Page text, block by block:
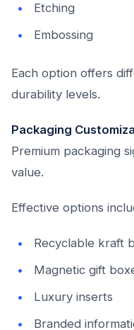
Etching
Embossing
Each option offers
durability levels.
Packaging
Premium packaging
value.
Effective options
Recyclable kraft
Magnetic gift
Luxury inserts
Branded